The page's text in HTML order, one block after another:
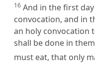
16 And in the first
convocation, and in
an holy convocation
shall be done in
must eat, that only